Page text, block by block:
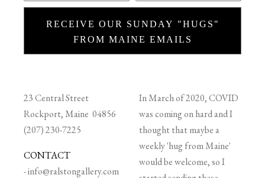
RECEIVE OUR SUNDAY "HUGS"
FROM MAINE EMAILS
23 Central Street
Rockport, Maine 04856
(207) 230-7225
CONTACT
-info@ralstongallery.com
In March of 2020, COVID
was coming on hard and I
thought that maybe a
weekly 'hug from Maine'
would be welcome, so I